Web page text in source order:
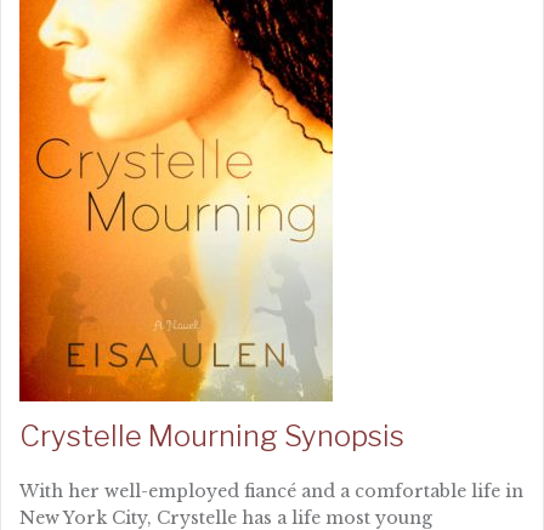
Crystelle Mourning Synopsis
With her well-employed fiancé and a comfortable life in
New York City, Crystelle has a life most young